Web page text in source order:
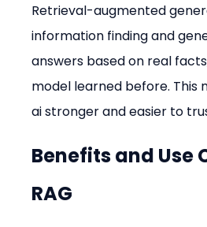
Retrieval-augmented
information finding and
answers based on real
model learned before. This
ai stronger and easier to
Benefits and Use
RAG